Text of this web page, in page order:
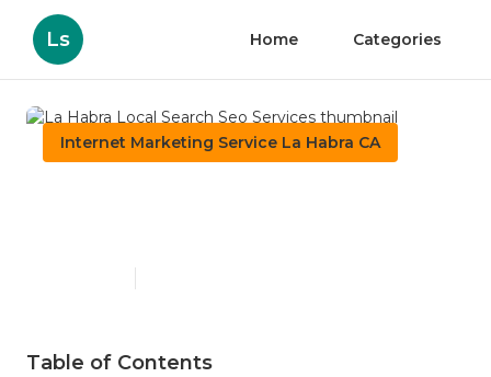
Ls Home Categories
Internet Marketing Service La Habra CA
Table of Contents